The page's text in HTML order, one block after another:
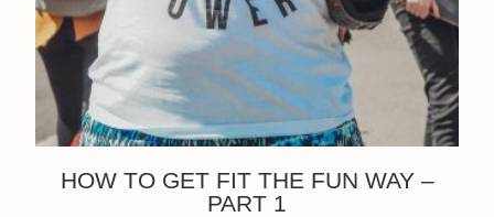
HOW TO GET FIT THE FUN WAY –
PART 1